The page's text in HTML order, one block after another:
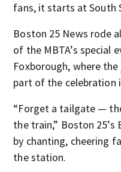
fans, it starts at South
Boston 25 News rode
of the MBTA’s special
Foxborough, where
part of the celebration
“Forget a tailgate —
the train,” Boston
by chanting, cheering
the station.